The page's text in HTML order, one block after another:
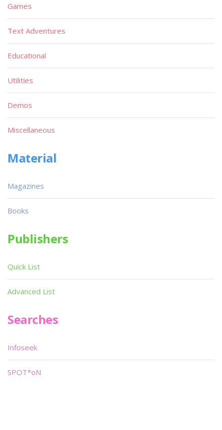
Games
Text Adventures
Educational
Utilities
Demos
Miscellaneous
Material
Magazines
Books
Publishers
Quick List
Advanced List
Searches
Infoseek
SPOT*oN